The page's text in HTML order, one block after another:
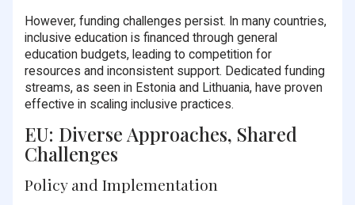
However, funding challenges persist. In many countries,
inclusive education is financed through general
education budgets, leading to competition for
resources and inconsistent support. Dedicated funding
streams, as seen in Estonia and Lithuania, have proven
effective in scaling inclusive practices.
EU: Diverse Approaches, Shared
Challenges
Policy and Implementation